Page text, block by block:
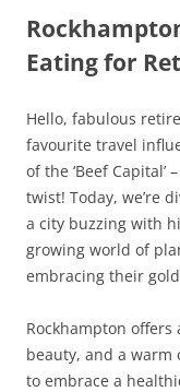
Eating for
Hello, fabulous
favourite travel
of the ‘Beef
twist! Today, we’re
a city buzzing with
growing world of
embracing their
Rockhampton
beauty, and a
to embrace a